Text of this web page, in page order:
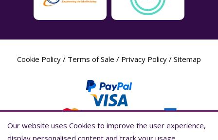
Cookie Policy / Terms of Sale / Privacy Policy / Sitemap
Our website uses Cookies to improve the user experience,
display personalised content and track your usage
Our website uses Cookies to improve the user experience,
display personalised content and track your usage